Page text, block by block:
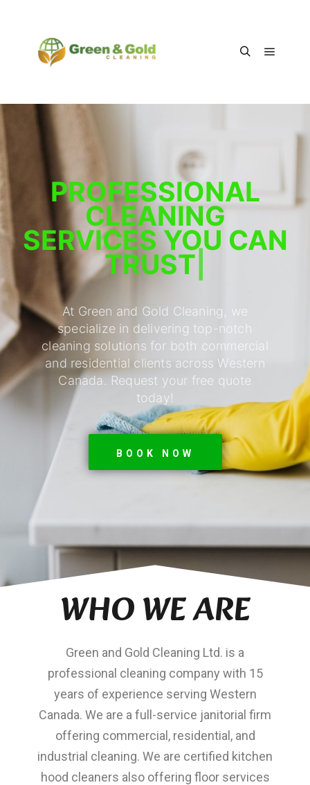
PROFESSIONAL
CLEANING
SERVICES YOU CAN
TRUST
At Green and Gold Cleaning, we
specialize in delivering top-notch
cleaning solutions for both commercial
and residential clients across Western
Canada. Request your free quote
today!
BOOK NOW
WHO WE ARE
Green and Gold Cleaning Ltd. is a
professional cleaning company with 15
years of experience serving Western
Canada. We are a full-service janitorial firm
offering commercial, residential, and
industrial cleaning. We are certified kitchen
hood cleaners also offering floor services